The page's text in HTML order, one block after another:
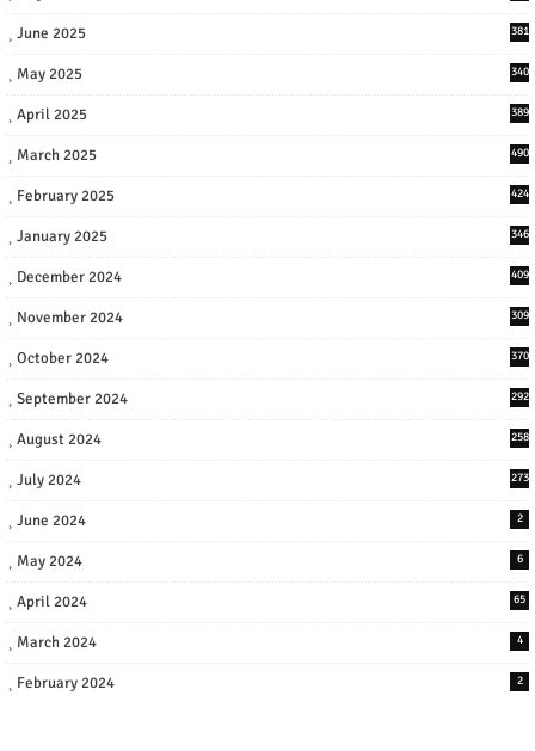
June 2025 381
May 2025 340
April 2025 389
March 2025 490
February 2025 424
January 2025 346
December 2024 409
November 2024 309
October 2024 370
September 2024 292
August 2024 258
July 2024 273
June 2024 2
May 2024 6
April 2024 65
March 2024 4
February 2024 2